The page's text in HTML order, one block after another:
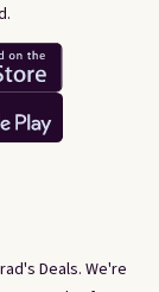
Deals. We're